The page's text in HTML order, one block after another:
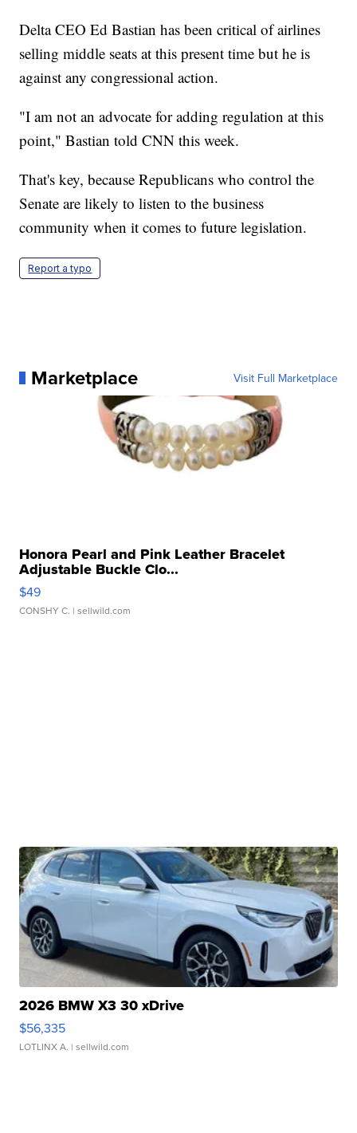
Delta CEO Ed Bastian has been critical of airlines
selling middle seats at this present time but he is
against any congressional action.
"I am not an advocate for adding regulation at this
point," Bastian told CNN this week.
That's key, because Republicans who control the
Senate are likely to listen to the business
community when it comes to future legislation.
Report a typo
Marketplace Visit Full Marketplace
Honora Pearl and Pink Leather Bracelet
Adjustable Buckle Clo...
$49
CONSHY C. | sellwild.com
2026 BMW X3 30 xDrive
$56,335
LOTLINX A. | sellwild.com